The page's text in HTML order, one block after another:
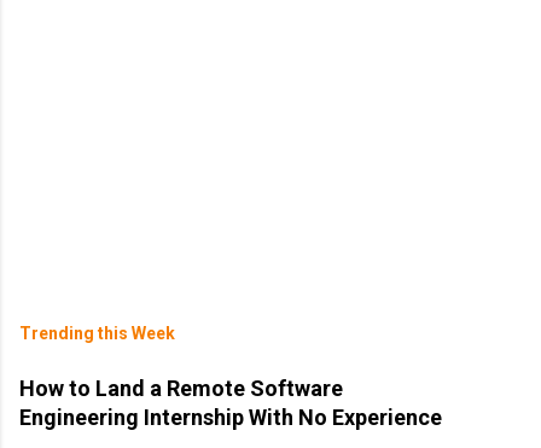
Trending this Week
How to Land a Remote Software
Engineering Internship With No Experience